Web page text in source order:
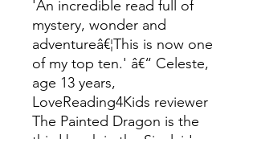
'An incredible read full of
mystery, wonder and
adventureâ€¦This is now one
of my top ten.' â€“ Celeste,
age 13 years,
LoveReading4Kids reviewer
The Painted Dragon is the
third book in the Sinclair's